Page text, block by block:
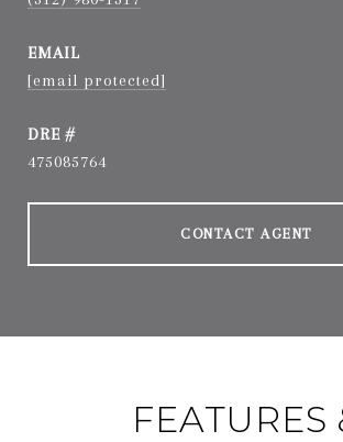
EMAIL
[email protected]
DRE #
475085764
CONTACT AGENT
FEATURES